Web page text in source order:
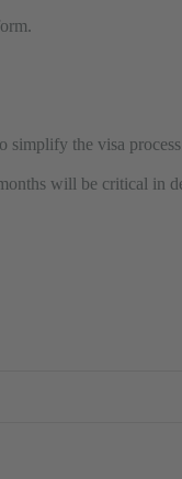
simplify the visa
will be critical in